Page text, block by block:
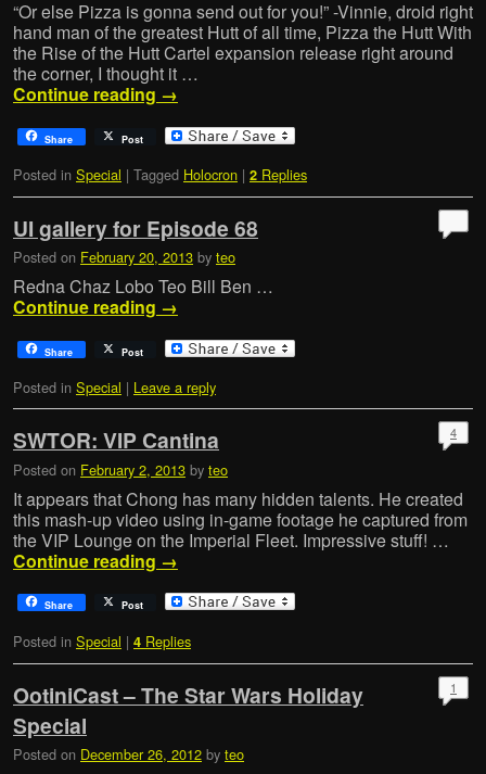
“Or else Pizza is gonna send out for you!” -Vinnie, droid right
hand man of the greatest Hutt of all time, Pizza the Hutt With
the Rise of the Hutt Cartel expansion release right around
the corner, I thought it …
Continue reading →
Share Post
Posted in Special | Tagged Holocron | 2 Replies
UI gallery for Episode 68
Posted on February 20, 2013 by teo
Redna Chaz Lobo Teo Bill Ben …
Continue reading →
Share Post
Posted in Special | Leave a reply
SWTOR: VIP Cantina
Posted on February 2, 2013 by teo
4
It appears that Chong has many hidden talents. He created
this mash-up video using in-game footage he captured from
the VIP Lounge on the Imperial Fleet. Impressive stuff! …
Continue reading →
Share Post
Posted in Special | 4 Replies
OotiniCast – The Star Wars Holiday
Special
Posted on December 26, 2012 by teo
1